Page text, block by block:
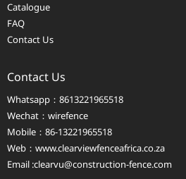
Catalogue
FAQ
Contact Us
Contact Us
Whatsapp：8613221965518
Wechat：wirefence
Mobile：86-13221965518
Web： www.clearviewfenceafrica.co.za
Email :clearvu@construction-fence.com